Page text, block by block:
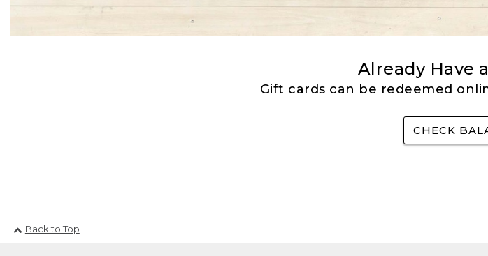
Already Have
Gift cards can be redeemed
CHECK
Back to Top